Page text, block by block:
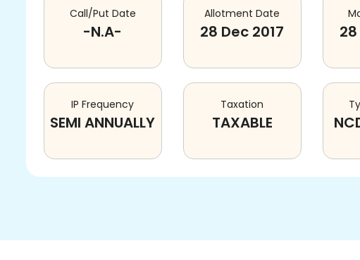
Call/Put Date
-N.A-
Allotment Date
28 Dec 2017 28
IP Frequency
SEMI ANNUALLY
Taxation
TAXABLE